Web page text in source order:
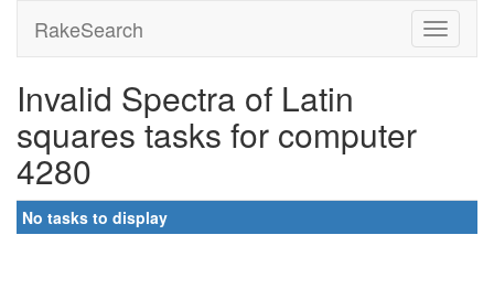
RakeSearch
Invalid Spectra of Latin
squares tasks for computer
4280
No tasks to display